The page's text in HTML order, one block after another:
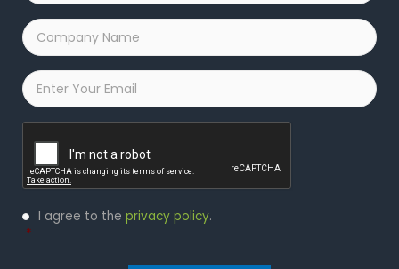
Company
Name
*
Email
Privacy
Policy
I agree to the privacy policy.
*